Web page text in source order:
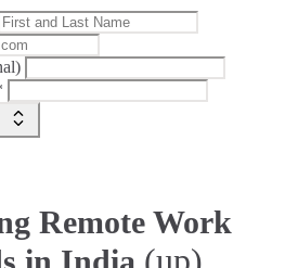
Remote Work